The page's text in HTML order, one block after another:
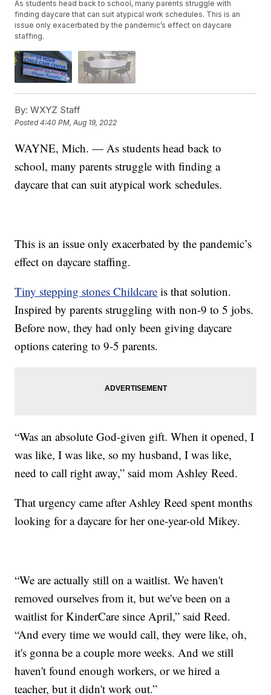
As students head back to school, many parents struggle with
finding daycare that can suit atypical work schedules. This is an
issue only exacerbated by the pandemic’s effect on daycare
staffing.
By: WXYZ Staff
Posted4:40 PM, Aug 19, 2022
WAYNE, Mich. — As students head back to
school, many parents struggle with finding a
daycare that can suit atypical work schedules.
This is an issue only exacerbated by the pandemic’s
effect on daycare staffing.
Tiny stepping stones Childcare is that solution.
Inspired by parents struggling with non-9 to 5 jobs.
Before now, they had only been giving daycare
options catering to 9-5 parents.
“Was an absolute God-given gift. When it opened, I
was like, I was like, so my husband, I was like,
need to call right away,” said mom Ashley Reed.
That urgency came after Ashley Reed spent months
looking for a daycare for her one-year-old Mikey.
“We are actually still on a waitlist. We haven't
removed ourselves from it, but we've been on a
waitlist for KinderCare since April,” said Reed.
“And every time we would call, they were like, oh,
it's gonna be a couple more weeks. And we still
haven't found enough workers, or we hired a
teacher, but it didn't work out.”